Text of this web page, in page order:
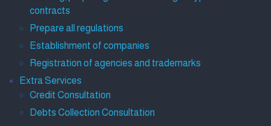
contracts
Prepare all regulations
Establishment of companies
Registration of agencies and trademarks
Extra Services
Credit Consultation
Debts Collection Consultation